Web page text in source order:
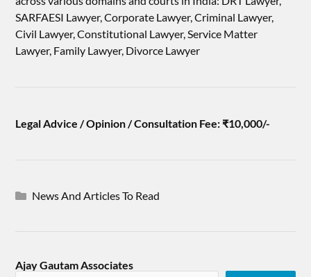
SARFAESI Lawyer, Corporate Lawyer, Criminal Lawyer,
Civil Lawyer, Constitutional Lawyer, Service Matter
Lawyer, Family Lawyer, Divorce Lawyer
Legal Advice / Opinion / Consultation Fee: ₹10,000/-
News And Articles To Read
Ajay Gautam Associates